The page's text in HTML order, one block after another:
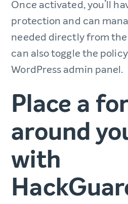
Once activated, you’ll
protection and can
needed directly from the
can also toggle the
WordPress admin panel.
Place a
around
with